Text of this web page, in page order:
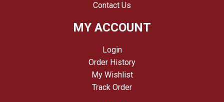
Contact Us
MY ACCOUNT
Login
Order History
My Wishlist
Track Order